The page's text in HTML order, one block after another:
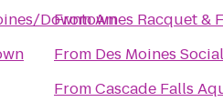
Downtown
FromAmes Racquet &
From Des Moines
FromCascade Falls